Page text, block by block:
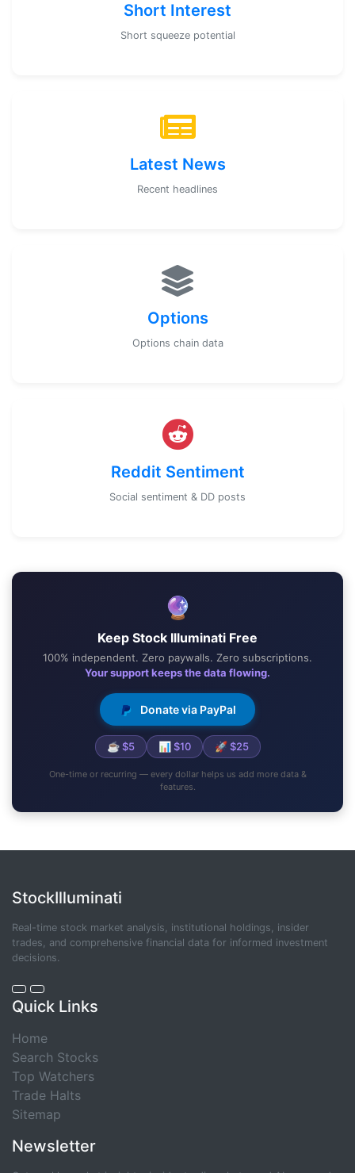
Short Interest
Short squeeze potential
Latest News
Recent headlines
Options
Options chain data
Reddit Sentiment
Social sentiment & DD posts
🔮
Keep Stock Illuminati Free
100% independent. Zero paywalls. Zero subscriptions.
Your support keeps the data flowing.
Donate via PayPal
☕ $5 📊 $10 🚀 $25
One-time or recurring — every dollar helps us add more data &
features.
StockIlluminati
Real-time stock market analysis, institutional holdings, insider
trades, and comprehensive financial data for informed investment
decisions.
Quick Links
Home
Search Stocks
Top Watchers
Trade Halts
Sitemap
Newsletter